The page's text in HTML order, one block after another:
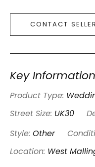
CONTACT SELLER
Key
Product Type:
Street Size: UK30
Style: Other
Location: West